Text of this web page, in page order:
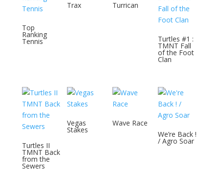
Top
Ranking
Tennis
Trax Turrican
Turtles #1 :
TMNT Fall
of the Foot
Clan
Turtles II
TMNT Back
from the
Sewers
Vegas
Stakes
Wave Race
We’re Back !
/ Agro Soar